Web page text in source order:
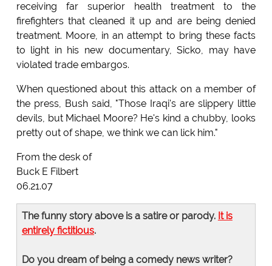
receiving far superior health treatment to the
firefighters that cleaned it up and are being denied
treatment. Moore, in an attempt to bring these facts
to light in his new documentary, Sicko, may have
violated trade embargos.
When questioned about this attack on a member of
the press, Bush said, "Those Iraqi's are slippery little
devils, but Michael Moore? He's kind a chubby, looks
pretty out of shape, we think we can lick him."
From the desk of
Buck E Filbert
06.21.07
The funny story above is a satire or parody. It is
entirely fictitious.
Do you dream of being a comedy news writer?